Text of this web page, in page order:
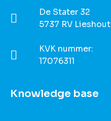
De Stater 32
5737 RV Lieshout
KVK nummer:
17076311
Knowledge base